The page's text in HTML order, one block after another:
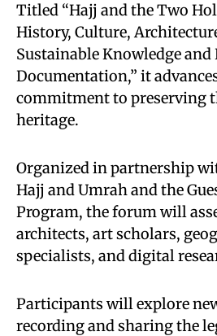
Titled “Hajj and the Two
History, Culture,
Sustainable Knowledge
Documentation,” it
commitment to preserving
heritage.
Organized in partnership
Hajj and Umrah and the
Program, the forum will
architects, art scholars,
specialists, and digital
Participants will explore
recording and sharing the